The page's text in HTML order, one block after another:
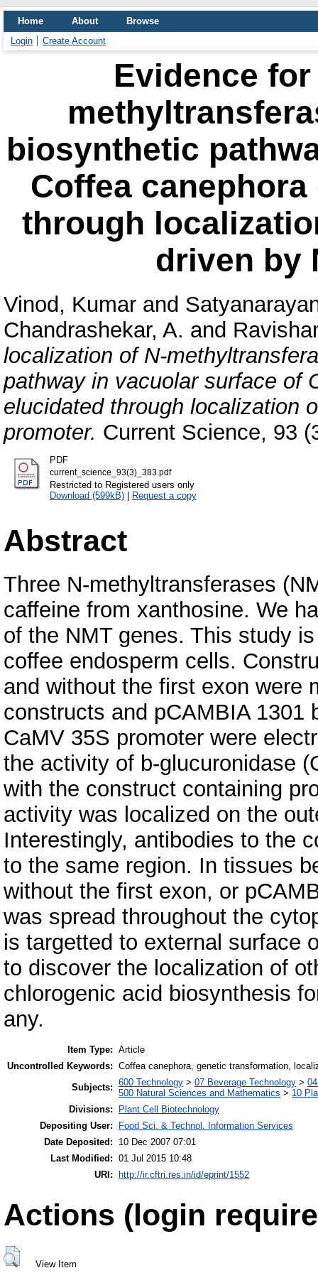
Home About
Browse
Login
Create Account
Evidence
biosynthetic
Coffea
through
driven by
Vinod, Kumar and
Chandrashekar, A. and
localization of N-
pathway in vacuolar surface of
elucidated through localization
promoter. Current Science, 93
PDF
current_science_93(3)_383.pdf
Restricted to Registered users only
Download (599kB)| Request a copy
Abstract
Three N-methyltransferases
caffeine from xanthosine. We
of the NMT genes. This study
coffee endosperm cells.
and without the first exon were
constructs and pCAMBIA 1301
CaMV 35S promoter were
the activity of b-glucuronidase
with the construct containing
activity was localized on the
Interestingly, antibodies to the
to the same region. In tissues
without the first exon, or
was spread throughout the
is targetted to external surface
to discover the localization of
chlorogenic acid biosynthesis
any.
Item Type: Article
Uncontrolled Keywords: Coffea canephora, genetic transformation,
Subjects: 600 Technology > 07 Beverage Technology >
500 Natural Sciences and Mathematics > 10
Divisions:
Plant Cell Biotechnology
Depositing User:
Food Sci. & Technol. Information Services
Date Deposited:
10 Dec 2007 07:01
Last Modified: 01 Jul 2015 10:48
URI:
http://ir.cftri.res.in/id/eprint/1552
Actions (login
View Item